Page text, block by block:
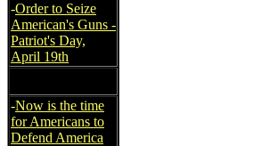
-Order to Seize
American's Guns -
Patriot's Day,
April 19th
-Now is the time
for Americans to
Defend America